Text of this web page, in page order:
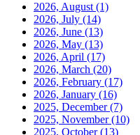
2026, August (1)
2026, July (14)
2026, June (13)
2026, May (13)
2026, April (17)
2026, March (20)
2026, February (17)
2026, January (16)
2025, December(7)
2025, November(10)
2025, October(13)